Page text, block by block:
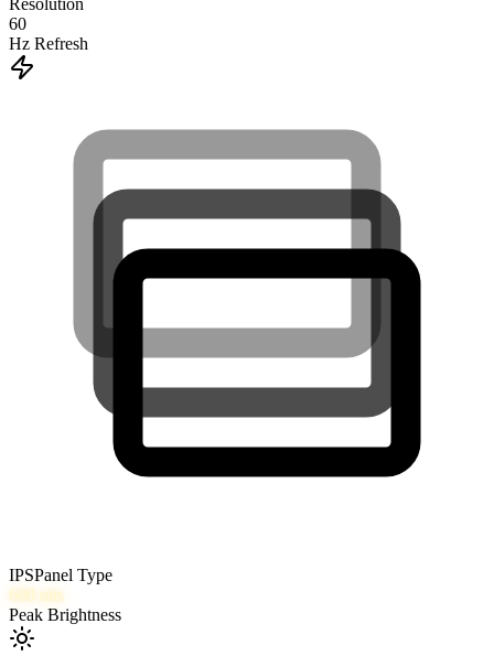
60
Hz Refresh
IPSPanel Type
600 nits
Peak Brightness